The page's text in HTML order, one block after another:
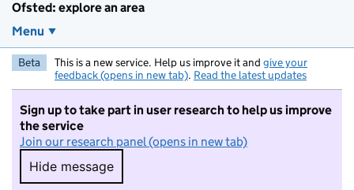
Ofsted: explore an area
Menu
Beta This is a new service. Help us improve it and give your
feedback (opens in new tab). Read the latest updates
Sign up to take part in user research to help us improve
the service
Join our research panel (opens in new tab)
Hide message
Hide message. I do not want to take part in